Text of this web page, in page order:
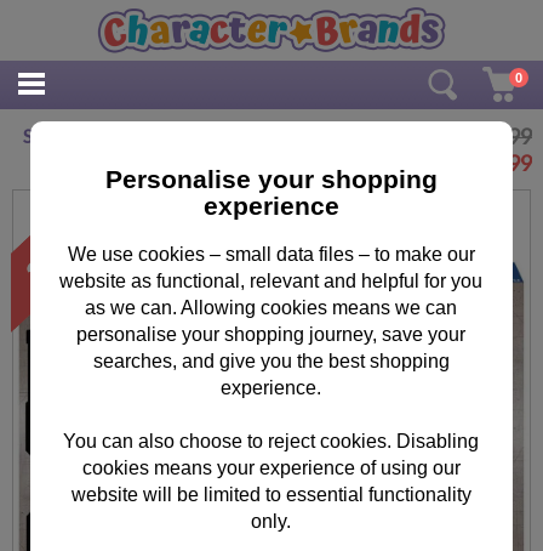
0
Star Wars Saga XXL 5000pc Jigsaw Puzzle
£69.99
49.99
Personalise your shopping
experience
We use cookies – small data files – to make our
website as functional, relevant and helpful for you
as we can. Allowing cookies means we can
personalise your shopping journey, save your
searches, and give you the best shopping
experience.
You can also choose to reject cookies. Disabling
cookies means your experience of using our
website will be limited to essential functionality
only.